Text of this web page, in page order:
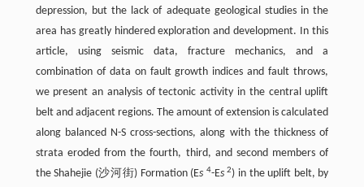
depression, but the lack of adequate geological studies in the
area has greatly hindered exploration and development. In this
article, using seismic data, fracture mechanics, and a
combination of data on fault growth indices and fault throws,
we present an analysis of tectonic activity in the central uplift
belt and adjacent regions. The amount of extension is calculated
along balanced N-S cross-sections, along with the thickness of
strata eroded from the fourth, third, and second members of
the Shahejie (沙河街) Formation (Es 4-Es 2) in the uplift belt, by